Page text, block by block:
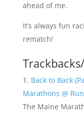
ahead of me.
It’s always fun
rematch!
Back to Back
Marathons @
The Maine